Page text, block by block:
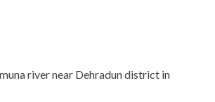
river near Dehradun district in